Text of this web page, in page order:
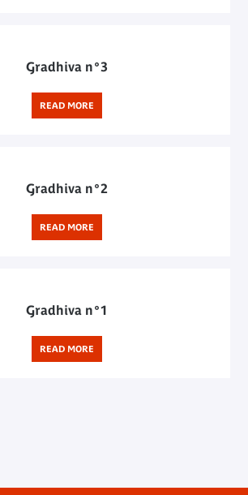
Gradhiva n°3
READ MORE
Gradhiva n°2
READ MORE
Gradhiva n°1
READ MORE